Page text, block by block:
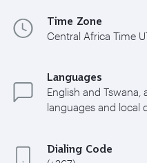
Time Zone
Central Africa Time
Languages
English and Tswana,
languages and local
Dialing Code